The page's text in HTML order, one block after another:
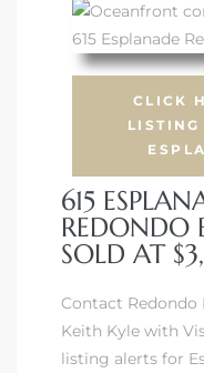
CLICK
LISTING
615
REDONDO
SOLD AT
Contact Redondo
Keith Kyle with
listing alerts for